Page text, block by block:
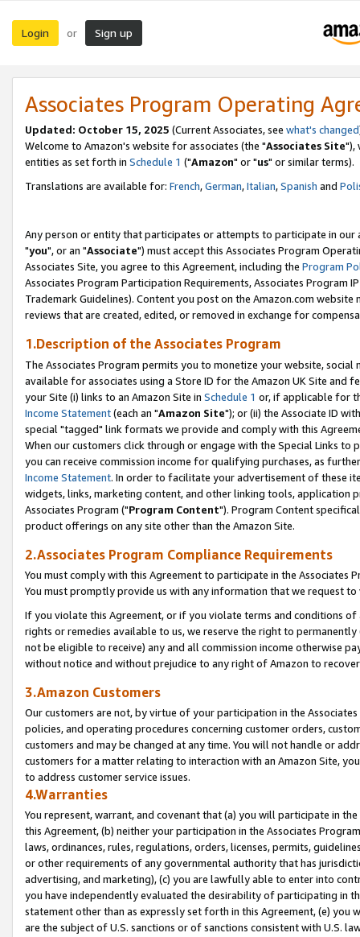
Login or Sign up
Associates Program Operating
Updated: October 15, 2025 (Current Associates, see what's changed
Welcome to Amazon's website for associates (the "Associates Site"),
entities as set forth in Schedule 1 ("Amazon" or "us" or similar terms).
Translations are available for: French,German,Italian,Spanish and
Any person or entity that participates or attempts to participate in our
"you", or an "Associate") must accept this Associates Program
Associates Site, you agree to this Agreement, including the Program
Associates Program Participation Requirements, Associates Program
Trademark Guidelines). Content you post on the Amazon.com
reviews that are created, edited, or removed in exchange for
1.Description of the Associates Program
The Associates Program permits you to monetize your website,
available for associates using a Store ID for the Amazon UK Site and
your Site (i) links to an Amazon Site in Schedule 1 or, if applicable for
Income Statement(each an "Amazon Site"); or (ii) the Associate ID
special "tagged" link formats we provide and comply with this
When our customers click through or engage with the Special Links
you can receive commission income for qualifying purchases, as
Income Statement. In order to facilitate your advertisement of these
widgets, links, marketing content, and other linking tools, application
Associates Program ("Program Content"). Program Content
product offerings on any site other than the Amazon Site.
2.Associates Program Compliance Requirements
You must comply with this Agreement to participate in the Associates
You must promptly provide us with any information that we request
If you violate this Agreement, or if you violate terms and conditions
rights or remedies available to us, we reserve the right to
not be eligible to receive) any and all commission income otherwise
without notice and without prejudice to any right of Amazon to
3.Amazon Customers
Our customers are not, by virtue of your participation in the
policies, and operating procedures concerning customer orders,
customers and may be changed at any time. You will not handle or
customers for a matter relating to interaction with an Amazon Site,
to address customer service issues.
4.Warranties
You represent, warrant, and covenant that (a) you will participate in
this Agreement, (b) neither your participation in the Associates
laws, ordinances, rules, regulations, orders, licenses, permits,
or other requirements of any governmental authority that has
advertising, and marketing), (c) you are lawfully able to enter into
you have independently evaluated the desirability of participating in
statement other than as expressly set forth in this Agreement, (e)
are the subject of U.S. sanctions or of sanctions consistent with U.S.